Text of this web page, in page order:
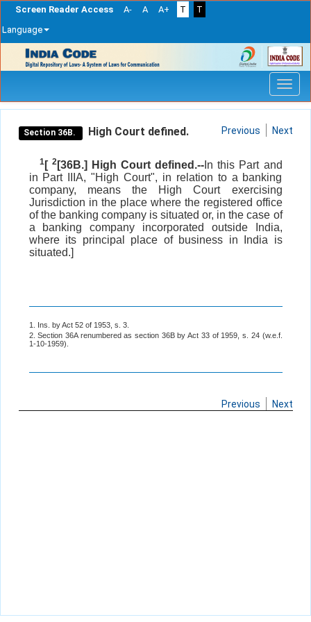
Screen Reader Access A- A A+ T
T
Language
navigation
Section 36B. High Court defined. Previous Next
1[ 2[36B.] High Court defined.-- In this Part and
in Part IIIA, "High Court", in relation to a banking
company, means the High Court exercising
Jurisdiction in the place where the registered office
of the banking company is situated or, in the case of
a banking company incorporated outside India,
where its principal place of business in India is
situated.]
1. Ins. by Act 52 of 1953, s. 3.
2. Section 36A renumbered as section 36B by Act 33 of 1959, s. 24 (w.e.f.
1-10-1959).
Previous Next